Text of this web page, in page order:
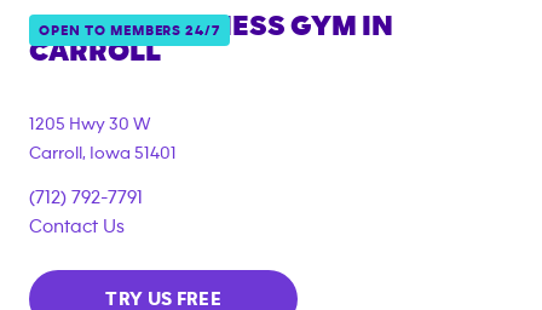
OPEN TO MEMBERS 24/7
ANYTIME FITNESS GYM IN
CARROLL
1205 Hwy 30 W
Carroll , Iowa 51401
(712) 792-7791
Contact Us
TRY US FREE